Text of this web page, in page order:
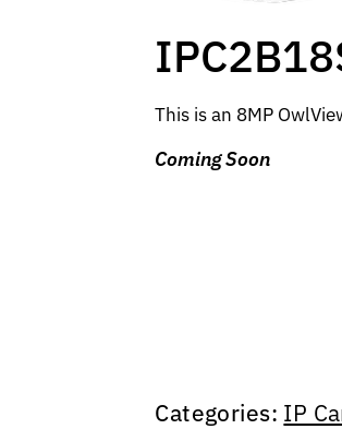
This is an 8MP
Coming Soon
Categories: IP